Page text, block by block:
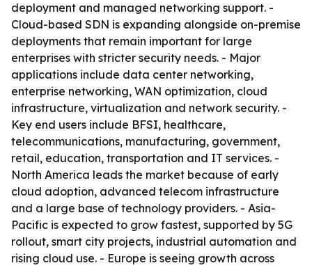
deployment and managed networking support. -
Cloud-based SDN is expanding alongside on-premise
deployments that remain important for large
enterprises with stricter security needs. - Major
applications include data center networking,
enterprise networking, WAN optimization, cloud
infrastructure, virtualization and network security. -
Key end users include BFSI, healthcare,
telecommunications, manufacturing, government,
retail, education, transportation and IT services. -
North America leads the market because of early
cloud adoption, advanced telecom infrastructure
and a large base of technology providers. - Asia-
Pacific is expected to grow fastest, supported by 5G
rollout, smart city projects, industrial automation and
rising cloud use. - Europe is seeing growth across